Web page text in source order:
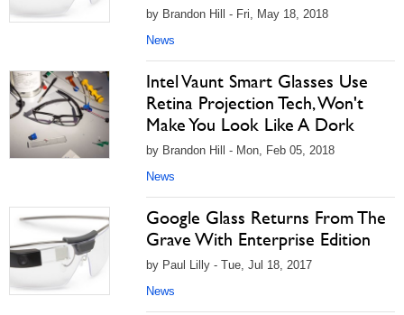
by Brandon Hill - Fri, May 18, 2018
News
Intel Vaunt Smart Glasses Use
Retina Projection Tech, Won't
Make You Look Like A Dork
by Brandon Hill - Mon, Feb 05, 2018
News
Google Glass Returns From The
Grave With Enterprise Edition
by Paul Lilly - Tue, Jul 18, 2017
News